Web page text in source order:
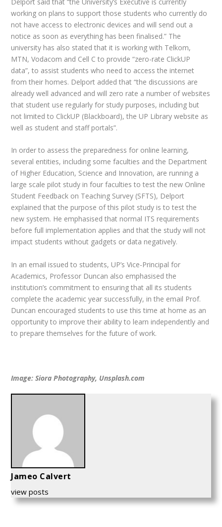
working on plans to support those students who currently do
not have access to electronic devices and will send out a
notice as soon as everything has been finalised.” The
university has also stated that it is working with Telkom,
MTN, Vodacom and Cell C to provide “zero-rate ClickUP
data”, to assist students who need to access the internet
from their homes. Delport added that “the discussions are
already well advanced and will zero rate a number of websites
that student use regularly for study purposes, including but
not limited to ClickUP (Blackboard), the UP Library website as
well as student and staff portals”.
In order to assess the preparedness for online learning,
several entities, including some faculties and the Department
of Higher Education, Science and Innovation, are running a
large scale pilot study in four faculties to test the new Online
Student Feedback on Teaching Survey (SFTS), Delport
explained that the purpose of this pilot study is to test the
new system. He emphasised that normal ITS requirements
before full implementation applies and that the study will not
impact students without gadgets or data negatively.
In an email issued to students, UP’s Vice-Principal for
Academics, Professor Duncan also emphasised the
institution’s commitment to ensuring that all its students
complete the academic year successfully, in the email Prof.
Duncan encouraged students to use this time at home as an
opportunity to improve their ability to learn independently and
to prepare themselves for the future of work.
Image: Siora Photography, Unsplash.com
Jameo Calvert
view posts